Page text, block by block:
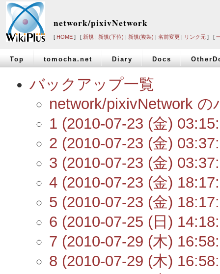
network/pixivNetwork
[ HOME ] [ 新規 | 新規(下位) | 新規(複製) | 名前変更 | リンク元 ] [
Top tomocha.net Diary Docs
バックアップ一覧
network/pixivNetwork
1 (2010-07-23 (金)
2 (2010-07-23 (金)
3 (2010-07-23 (金)
4 (2010-07-23 (金)
5 (2010-07-23 (金)
6 (2010-07-25 (日)
7 (2010-07-29 (木)
8 (2010-07-29 (木)